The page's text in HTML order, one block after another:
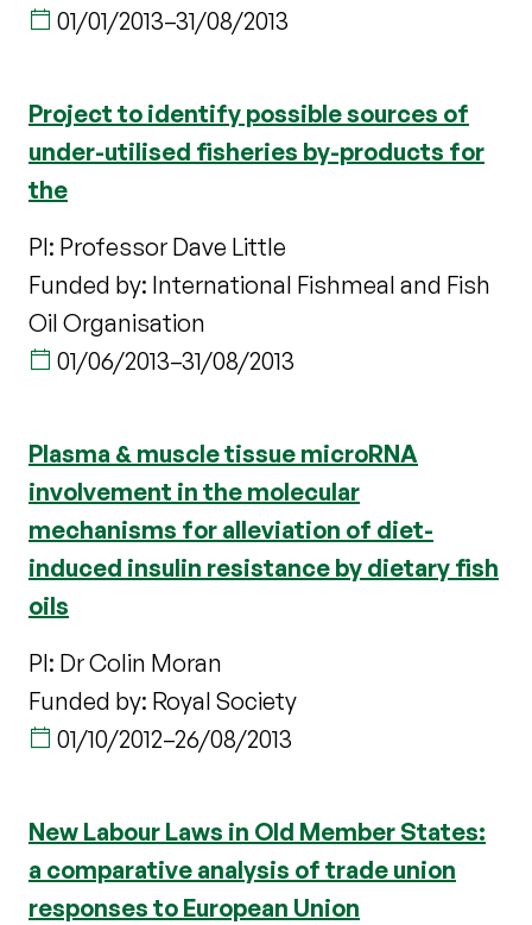
01/01/2013–31/08/2013
Project to identify possible sources of
under-utilised fisheries by-products for
the
PI: Professor Dave Little
Funded by: International Fishmeal and Fish
Oil Organisation
01/06/2013–31/08/2013
Plasma & muscle tissue microRNA
involvement in the molecular
mechanisms for alleviation of diet-
induced insulin resistance by dietary fish
oils
PI: Dr Colin Moran
Funded by: Royal Society
01/10/2012–26/08/2013
New Labour Laws in Old Member States:
a comparative analysis of trade union
responses to European Union